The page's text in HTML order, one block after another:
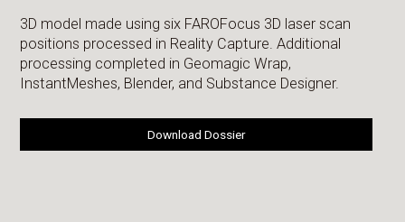
3D model made using six FAROFocus 3D laser scan
positions processed in Reality Capture. Additional
processing completed in Geomagic Wrap,
InstantMeshes, Blender, and Substance Designer.
Download Dossier